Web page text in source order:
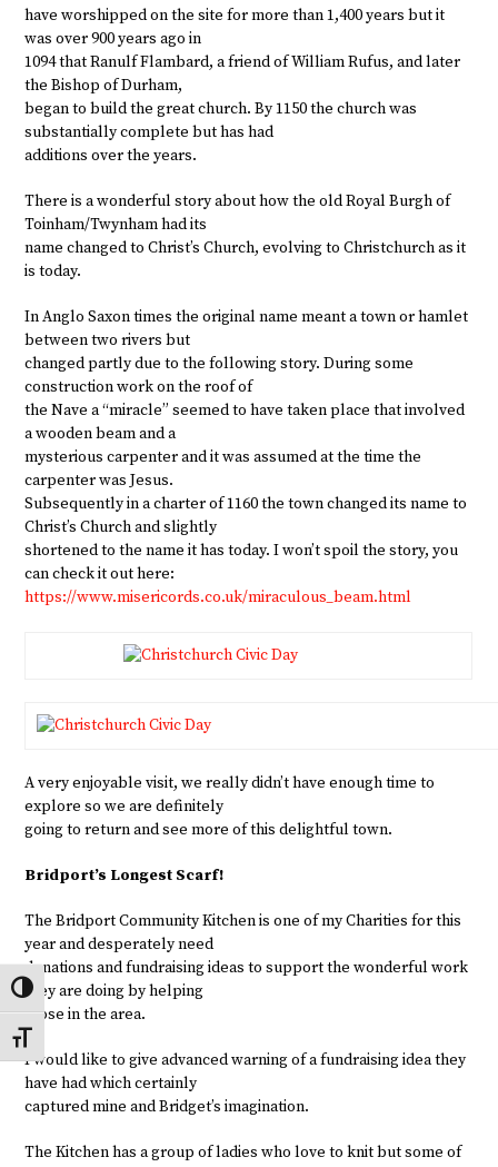
Toggle High Contrast
Toggle Font size
have worshipped on the site for more than 1,400 years but it
was over 900 years ago in
1094 that Ranulf Flambard, a friend of William Rufus, and later
the Bishop of Durham,
began to build the great church. By 1150 the church was
substantially complete but has had
additions over the years.
There is a wonderful story about how the old Royal Burgh of
Toinham/Twynham had its
name changed to Christ’s Church, evolving to Christchurch as it
is today.
In Anglo Saxon times the original name meant a town or hamlet
between two rivers but
changed partly due to the following story. During some
construction work on the roof of
the Nave a “miracle” seemed to have taken place that involved
a wooden beam and a
mysterious carpenter and it was assumed at the time the
carpenter was Jesus.
Subsequently in a charter of 1160 the town changed its name to
Christ’s Church and slightly
shortened to the name it has today. I won’t spoil the story, you
can check it out here:
https://www.misericords.co.uk/miraculous_beam.html
A very enjoyable visit, we really didn’t have enough time to
explore so we are definitely
going to return and see more of this delightful town.
Bridport’s Longest Scarf!
The Bridport Community Kitchen is one of my Charities for this
year and desperately need
donations and fundraising ideas to support the wonderful work
they are doing by helping
those in the area.
I would like to give advanced warning of a fundraising idea they
have had which certainly
captured mine and Bridget’s imagination.
The Kitchen has a group of ladies who love to knit but some of